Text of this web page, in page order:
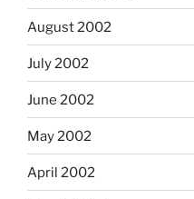
August 2002
July 2002
June 2002
May 2002
April 2002